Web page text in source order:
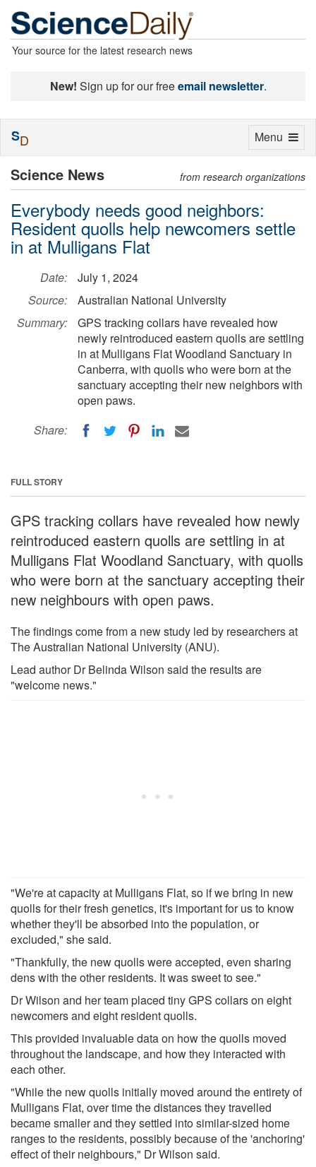
Your source for the latest research news
New! Sign up for our freeemail newsletter.
Science News from research organizations
Everybody needs good neighbors:
Resident quolls help newcomers settle
in at Mulligans Flat
Date:
July 1, 2024
Source:
Australian National University
Summary:
GPS tracking collars have revealed how
newly reintroduced eastern quolls are settling
in at Mulligans Flat Woodland Sanctuary in
Canberra, with quolls who were born at the
sanctuary accepting their new neighbors with
open paws.
Share:
FULL STORY
GPS tracking collars have revealed how newly
reintroduced eastern quolls are settling in at
Mulligans Flat Woodland Sanctuary, with quolls
who were born at the sanctuary accepting their
new neighbours with open paws.
The findings come from a new study led by researchers at
The Australian National University (ANU).
Lead author Dr Belinda Wilson said the results are
"welcome news."
"We're at capacity at Mulligans Flat, so if we bring in new
quolls for their fresh genetics, it's important for us to know
whether they'll be absorbed into the population, or
excluded," she said.
"Thankfully, the new quolls were accepted, even sharing
dens with the other residents. It was sweet to see."
Dr Wilson and her team placed tiny GPS collars on eight
newcomers and eight resident quolls.
This provided invaluable data on how the quolls moved
throughout the landscape, and how they interacted with
each other.
"While the new quolls initially moved around the entirety of
Mulligans Flat, over time the distances they travelled
became smaller and they settled into similar-sized home
ranges to the residents, possibly because of the 'anchoring'
effect of their neighbours," Dr Wilson said.
Toggle
Menu
SD